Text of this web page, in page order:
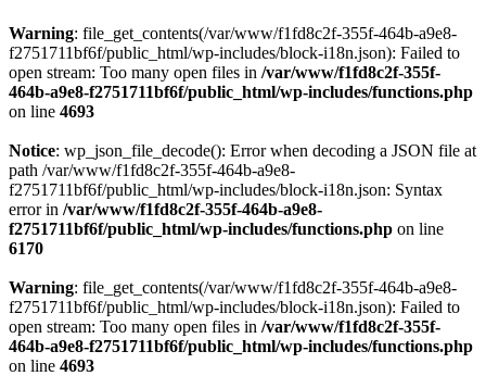
Warning: file_get_contents(/var/www/f1fd8c2f-355f-464b-a9e8-
f2751711bf6f/public_html/wp-includes/block-i18n.json): Failed to
open stream: Too many open files in /var/www/f1fd8c2f-355f-
464b-a9e8-f2751711bf6f/public_html/wp-includes/functions.php
on line 4693
Notice: wp_json_file_decode(): Error when decoding a JSON file at
path /var/www/f1fd8c2f-355f-464b-a9e8-
f2751711bf6f/public_html/wp-includes/block-i18n.json: Syntax
error in /var/www/f1fd8c2f-355f-464b-a9e8-
f2751711bf6f/public_html/wp-includes/functions.php on line
6170
Warning: file_get_contents(/var/www/f1fd8c2f-355f-464b-a9e8-
f2751711bf6f/public_html/wp-includes/block-i18n.json): Failed to
open stream: Too many open files in /var/www/f1fd8c2f-355f-
464b-a9e8-f2751711bf6f/public_html/wp-includes/functions.php
on line 4693